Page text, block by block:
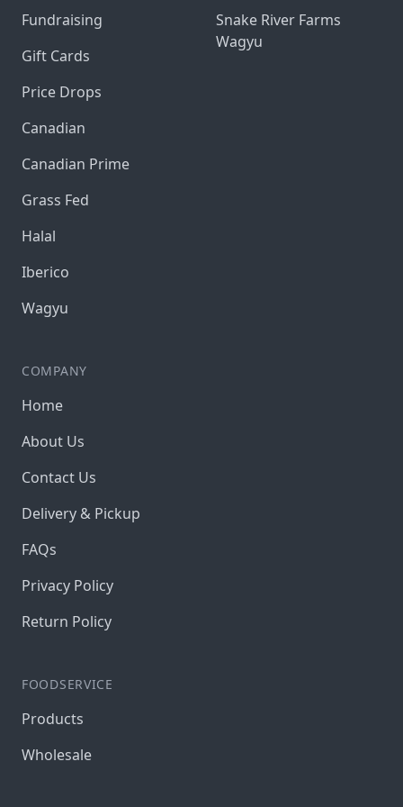
Fundraising
Gift Cards
Price Drops
Canadian
Canadian Prime
Grass Fed
Halal
Iberico
Wagyu
COMPANY
Home
About Us
Contact Us
Delivery & Pickup
FAQs
Privacy Policy
Return Policy
FOODSERVICE
Products
Wholesale
Snake River Farms
Wagyu